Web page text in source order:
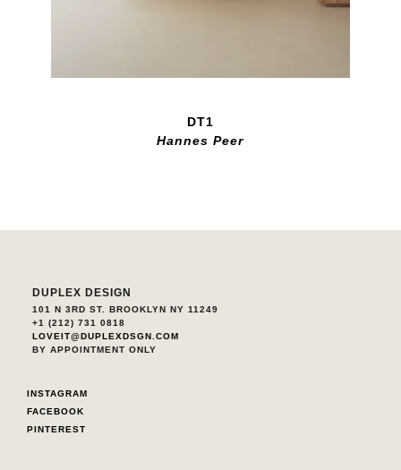
DT1
Hannes Peer
DUPLEX DESIGN
101 N 3RD ST. BROOKLYN NY 11249
+1 (212) 731 0818
LOVEIT@DUPLEXDSGN.COM
BY APPOINTMENT ONLY
INSTAGRAM
FACEBOOK
PINTEREST